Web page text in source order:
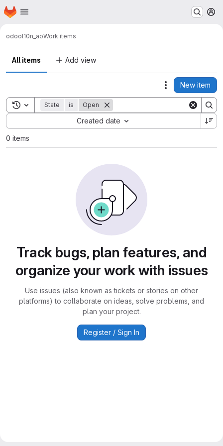
Skip to main content
Homepage
odool10n_aoWork items
All items Add view
Actions
New item
Toggle search history
State is Open
Created date
Sort by:
0 items
Track bugs, plan features, and
organize your work with issues
Use issues (also known as tickets or stories on other
platforms) to collaborate on ideas, solve problems, and
plan your project.
Register / Sign In